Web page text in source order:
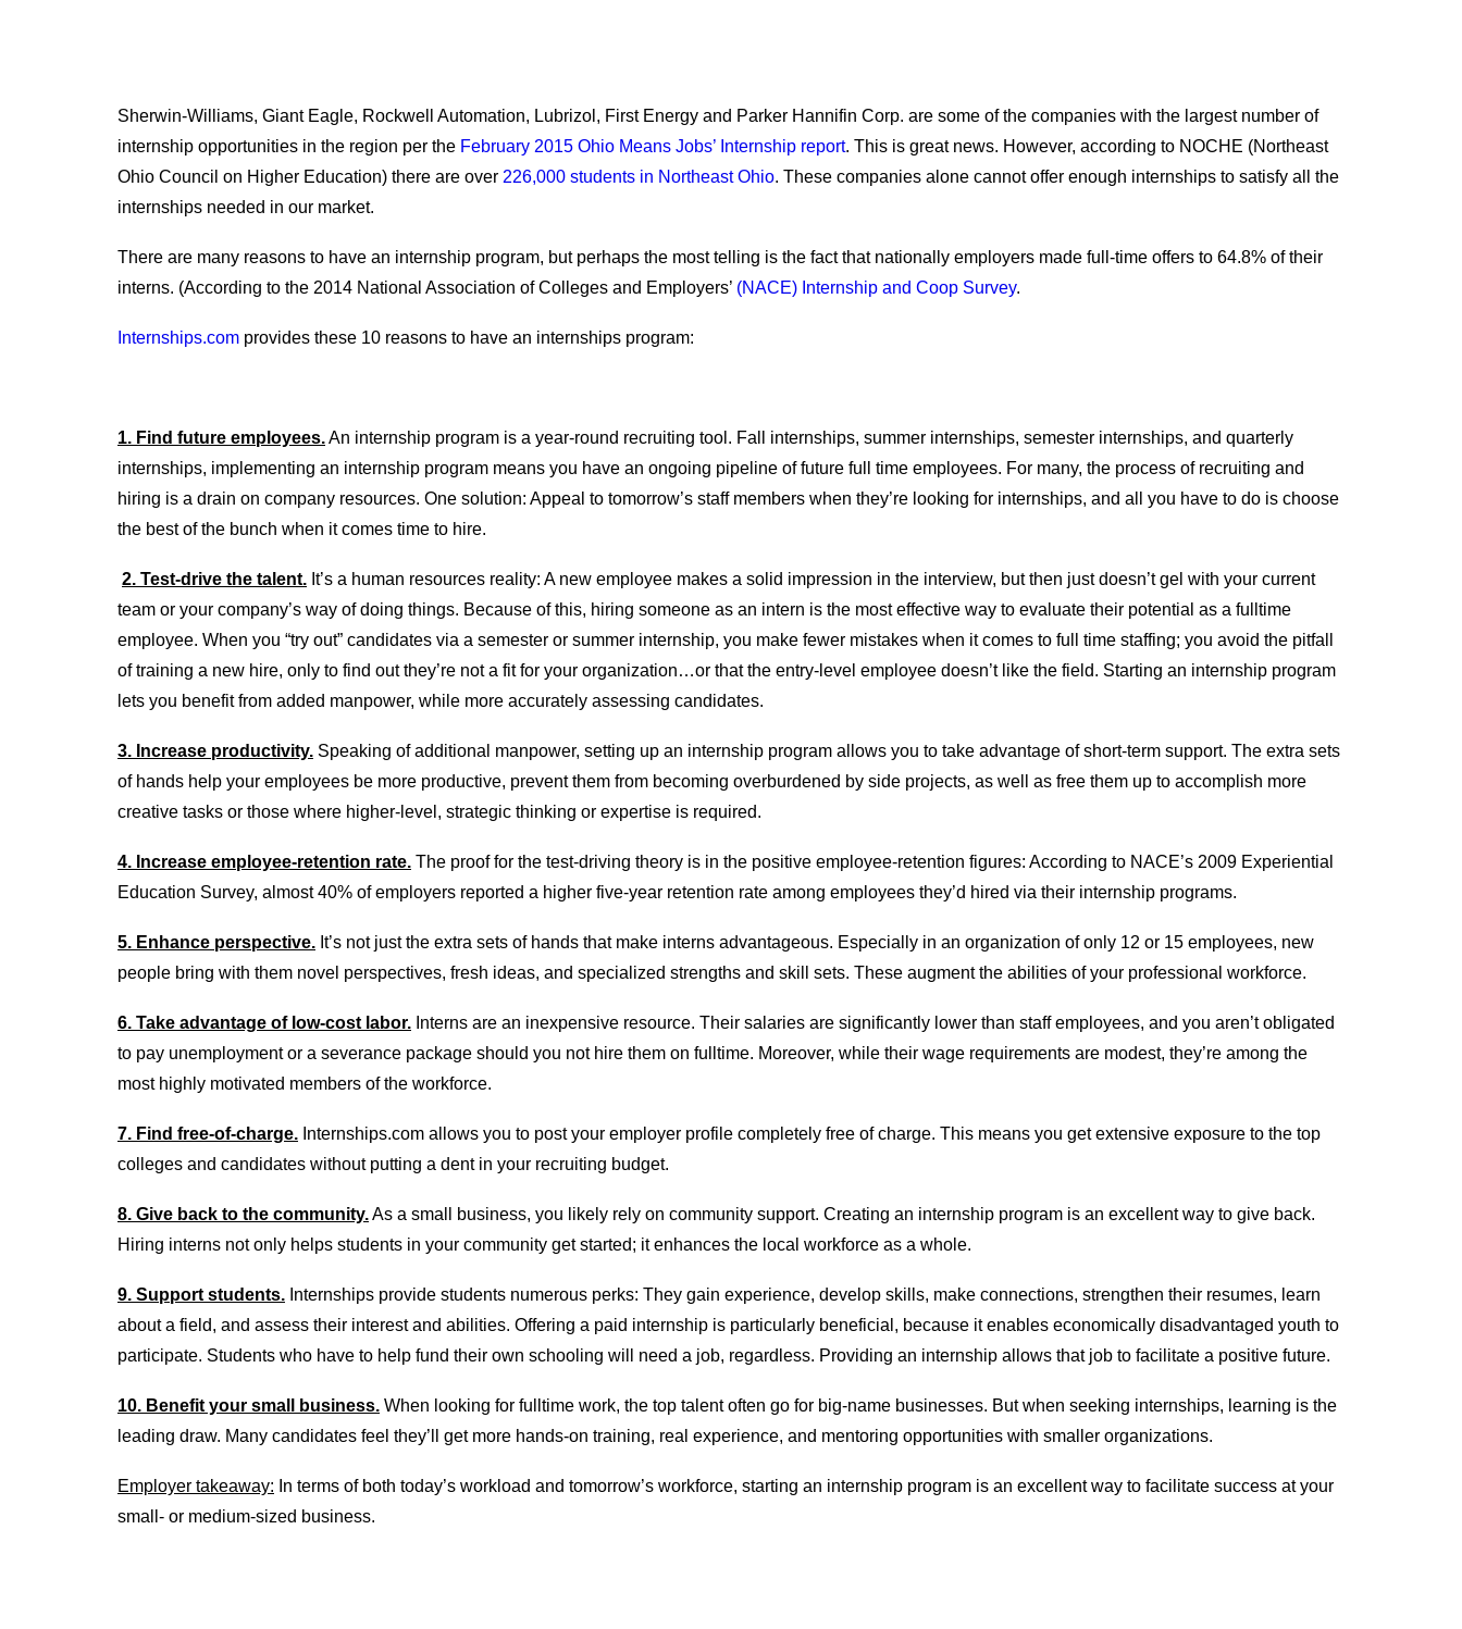
Sherwin-Williams, Giant Eagle, Rockwell Automation, Lubrizol, First Energy and Parker Hannifin Corp. are some of the companies with the largest number of
internship opportunities in the region per the February 2015 Ohio Means Jobs’ Internship report. This is great news. However, according to NOCHE (Northeast
Ohio Council on Higher Education) there are over 226,000 students in Northeast Ohio. These companies alone cannot offer enough internships to satisfy all the
internships needed in our market.
There are many reasons to have an internship program, but perhaps the most telling is the fact that nationally employers made full-time offers to 64.8% of their
interns. (According to the 2014 National Association of Colleges and Employers’ (NACE) Internship and Coop Survey.
Internships.com provides these 10 reasons to have an internships program:
1. Find future employees.An internship program is a year-round recruiting tool. Fall internships, summer internships, semester internships, and quarterly
internships, implementing an internship program means you have an ongoing pipeline of future full time employees. For many, the process of recruiting and
hiring is a drain on company resources. One solution: Appeal to tomorrow’s staff members when they’re looking for internships, and all you have to do is choose
the best of the bunch when it comes time to hire.
2. Test-drive the talent. It’s a human resources reality: A new employee makes a solid impression in the interview, but then just doesn’t gel with your current
team or your company’s way of doing things. Because of this, hiring someone as an intern is the most effective way to evaluate their potential as a fulltime
employee. When you “try out” candidates via a semester or summer internship, you make fewer mistakes when it comes to full time staffing; you avoid the pitfall
of training a new hire, only to find out they’re not a fit for your organization…or that the entry-level employee doesn’t like the field. Starting an internship program
lets you benefit from added manpower, while more accurately assessing candidates.
3. Increase productivity. Speaking of additional manpower, setting up an internship program allows you to take advantage of short-term support. The extra sets
of hands help your employees be more productive, prevent them from becoming overburdened by side projects, as well as free them up to accomplish more
creative tasks or those where higher-level, strategic thinking or expertise is required.
4. Increase employee-retention rate. The proof for the test-driving theory is in the positive employee-retention figures: According to NACE’s 2009 Experiential
Education Survey, almost 40% of employers reported a higher five-year retention rate among employees they’d hired via their internship programs.
5. Enhance perspective. It’s not just the extra sets of hands that make interns advantageous. Especially in an organization of only 12 or 15 employees, new
people bring with them novel perspectives, fresh ideas, and specialized strengths and skill sets. These augment the abilities of your professional workforce.
6. Take advantage of low-cost labor. Interns are an inexpensive resource. Their salaries are significantly lower than staff employees, and you aren’t obligated
to pay unemployment or a severance package should you not hire them on fulltime. Moreover, while their wage requirements are modest, they’re among the
most highly motivated members of the workforce.
7. Find free-of-charge. Internships.com allows you to post your employer profile completely free of charge. This means you get extensive exposure to the top
colleges and candidates without putting a dent in your recruiting budget.
8. Give back to the community.As a small business, you likely rely on community support. Creating an internship program is an excellent way to give back.
Hiring interns not only helps students in your community get started; it enhances the local workforce as a whole.
9. Support students. Internships provide students numerous perks: They gain experience, develop skills, make connections, strengthen their resumes, learn
about a field, and assess their interest and abilities. Offering a paid internship is particularly beneficial, because it enables economically disadvantaged youth to
participate. Students who have to help fund their own schooling will need a job, regardless. Providing an internship allows that job to facilitate a positive future.
10. Benefit your small business. When looking for fulltime work, the top talent often go for big-name businesses. But when seeking internships, learning is the
leading draw. Many candidates feel they’ll get more hands-on training, real experience, and mentoring opportunities with smaller organizations.
Employer takeaway: In terms of both today’s workload and tomorrow’s workforce, starting an internship program is an excellent way to facilitate success at your
small- or medium-sized business.